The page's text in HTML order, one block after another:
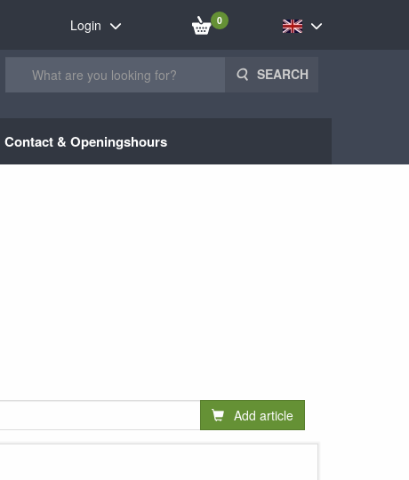
Login 0
SEARCH
Contact & Openingshours
Add article